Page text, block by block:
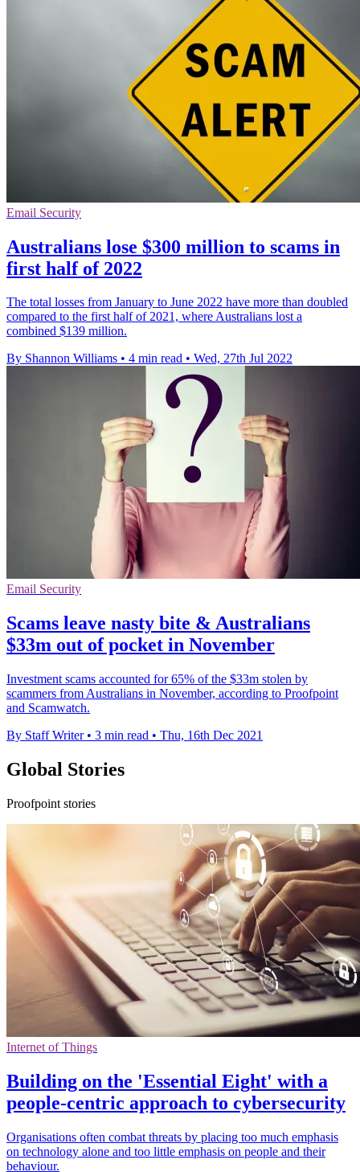
Email Security
Australians lose $300 million to scams in
first half of 2022
The total losses from January to June 2022 have more than doubled
compared to the first half of 2021, where Australians lost a
combined $139 million.
By Shannon Williams • 4 min read • Wed, 27th Jul 2022
Email Security
Scams leave nasty bite & Australians
$33m out of pocket in November
Investment scams accounted for 65% of the $33m stolen by
scammers from Australians in November, according to Proofpoint
and Scamwatch.
By Staff Writer • 3 min read • Thu, 16th Dec 2021
Global Stories
Proofpoint stories
Internet of Things
Building on the 'Essential Eight' with a
people-centric approach to cybersecurity
Organisations often combat threats by placing too much emphasis
on technology alone and too little emphasis on people and their
behaviour.